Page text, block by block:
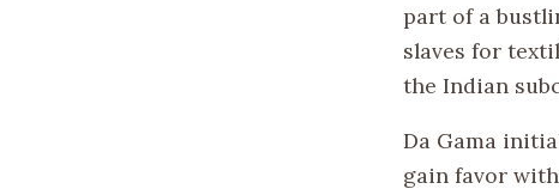
part of a
slaves for
the Indian
Da Gama
gain favor